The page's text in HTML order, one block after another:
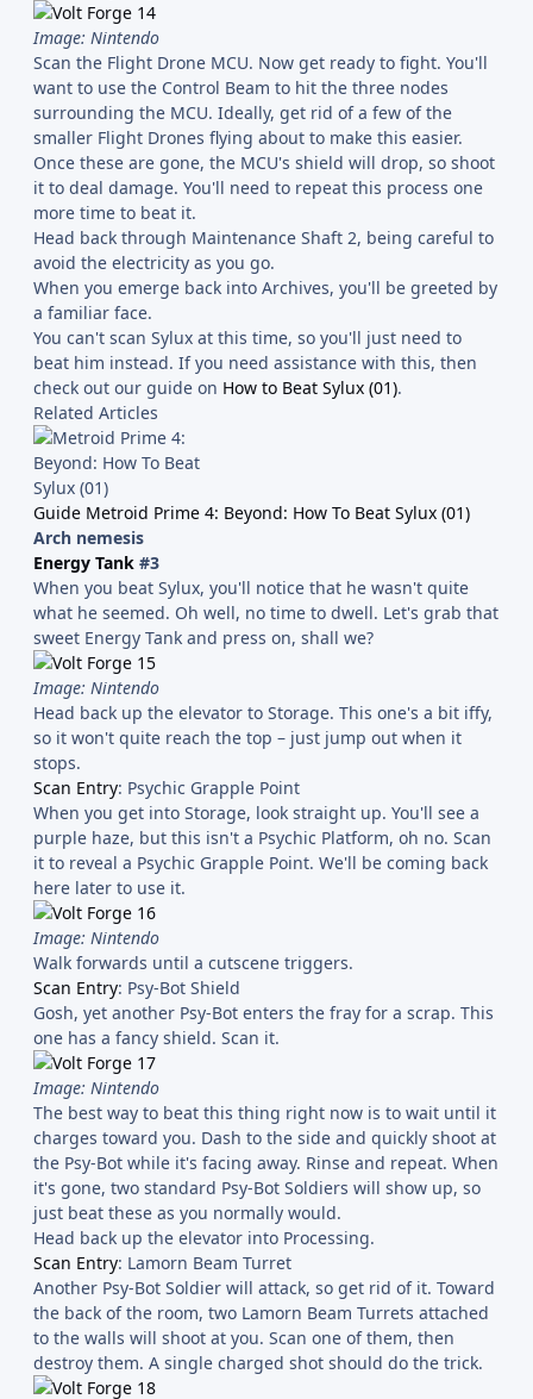
Image: Nintendo
Scan the Flight Drone MCU. Now get ready to fight. You'll
want to use the Control Beam to hit the three nodes
surrounding the MCU. Ideally, get rid of a few of the
smaller Flight Drones flying about to make this easier.
Once these are gone, the MCU's shield will drop, so shoot
it to deal damage. You'll need to repeat this process one
more time to beat it.
Head back through Maintenance Shaft 2, being careful to
avoid the electricity as you go.
When you emerge back into Archives, you'll be greeted by
a familiar face.
You can't scan Sylux at this time, so you'll just need to
beat him instead. If you need assistance with this, then
check out our guide on How to Beat Sylux (01).
Related Articles
Guide Metroid Prime 4: Beyond: How To Beat Sylux (01)
Arch nemesis
Energy Tank #3
When you beat Sylux, you'll notice that he wasn't quite
what he seemed. Oh well, no time to dwell. Let's grab that
sweet Energy Tank and press on, shall we?
Image: Nintendo
Head back up the elevator to Storage. This one's a bit iffy,
so it won't quite reach the top – just jump out when it
stops.
Scan Entry: Psychic Grapple Point
When you get into Storage, look straight up. You'll see a
purple haze, but this isn't a Psychic Platform, oh no. Scan
it to reveal a Psychic Grapple Point. We'll be coming back
here later to use it.
Image: Nintendo
Walk forwards until a cutscene triggers.
Scan Entry: Psy-Bot Shield
Gosh, yet another Psy-Bot enters the fray for a scrap. This
one has a fancy shield. Scan it.
Image: Nintendo
The best way to beat this thing right now is to wait until it
charges toward you. Dash to the side and quickly shoot at
the Psy-Bot while it's facing away. Rinse and repeat. When
it's gone, two standard Psy-Bot Soldiers will show up, so
just beat these as you normally would.
Head back up the elevator into Processing.
Scan Entry: Lamorn Beam Turret
Another Psy-Bot Soldier will attack, so get rid of it. Toward
the back of the room, two Lamorn Beam Turrets attached
to the walls will shoot at you. Scan one of them, then
destroy them. A single charged shot should do the trick.